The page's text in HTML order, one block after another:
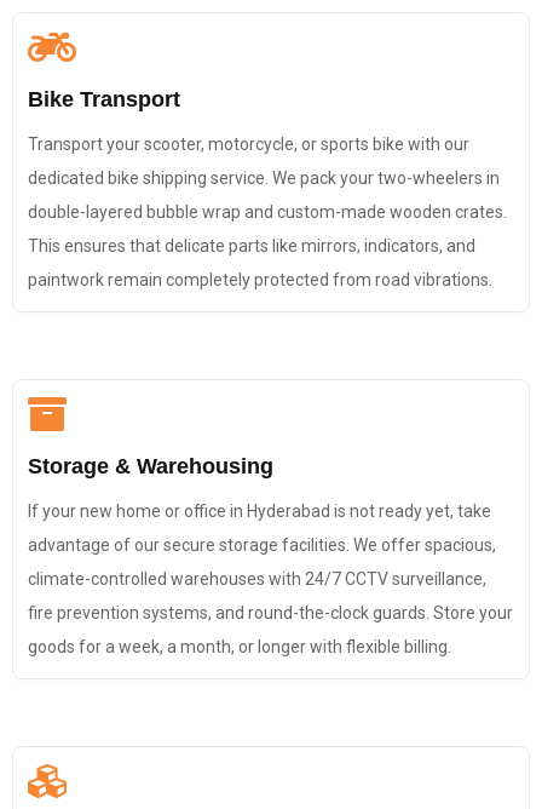
Bike Transport
Transport your scooter, motorcycle, or sports bike with our
dedicated bike shipping service. We pack your two-wheelers in
double-layered bubble wrap and custom-made wooden crates.
This ensures that delicate parts like mirrors, indicators, and
paintwork remain completely protected from road vibrations.
Storage & Warehousing
If your new home or office in Hyderabad is not ready yet, take
advantage of our secure storage facilities. We offer spacious,
climate-controlled warehouses with 24/7 CCTV surveillance,
fire prevention systems, and round-the-clock guards. Store your
goods for a week, a month, or longer with flexible billing.